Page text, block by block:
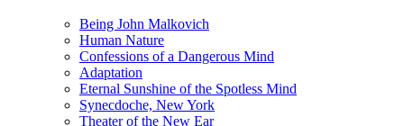
Being John Malkovich
Human Nature
Confessions of a Dangerous Mind
Adaptation
Eternal Sunshine of the Spotless Mind
Synecdoche, New York
Theater of the New Ear